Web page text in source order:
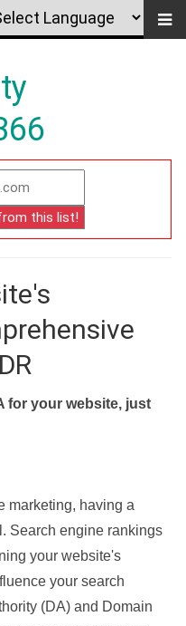
for your website, just
marketing, having a
Search engine rankings
your website's
your search
(DA) and Domain